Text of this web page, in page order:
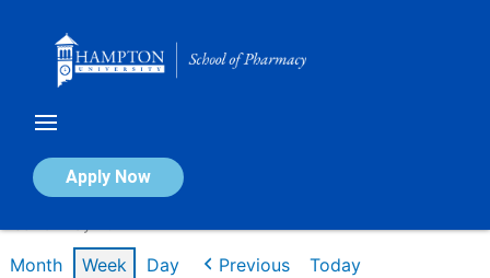
Apply Now
Calendar of Events
Month Week Day Previous Today